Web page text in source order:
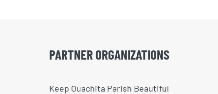
PARTNER ORGANIZATIONS
Keep Ouachita Parish Beautiful